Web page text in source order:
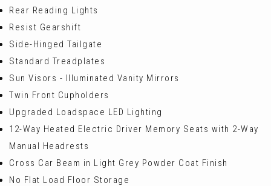
Rear Reading Lights
Resist Gearshift
Side-Hinged Tailgate
Standard Treadplates
Sun Visors - Illuminated Vanity Mirrors
Twin Front Cupholders
Upgraded Loadspace LED Lighting
12-Way Heated Electric Driver Memory Seats with 2-Way
Manual Headrests
Cross Car Beam in Light Grey Powder Coat Finish
No Flat Load Floor Storage